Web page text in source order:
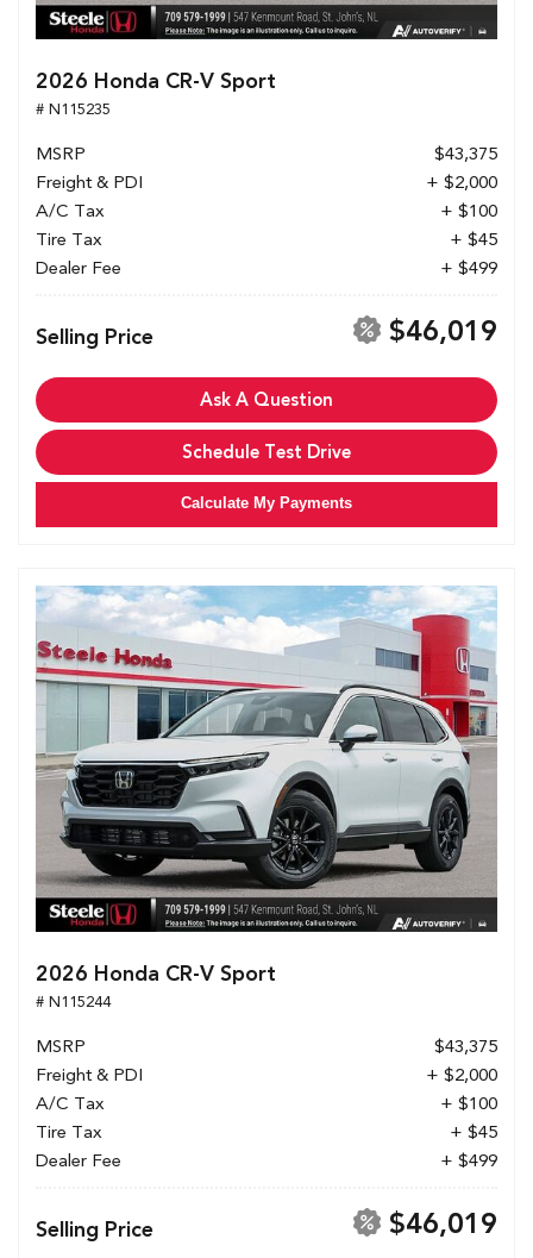
2026 Honda CR-V Sport
# N115235
MSRP
$43,375
Freight & PDI
+ $2,000
A/C Tax
+ $100
Tire Tax
+ $45
Dealer Fee
+ $499
Selling Price $46,019
Ask A Question
Schedule Test Drive
Calculate My Payments
2026 Honda CR-V Sport
# N115244
MSRP
$43,375
Freight & PDI
+ $2,000
A/C Tax
+ $100
Tire Tax
+ $45
Dealer Fee
+ $499
Selling Price $46,019